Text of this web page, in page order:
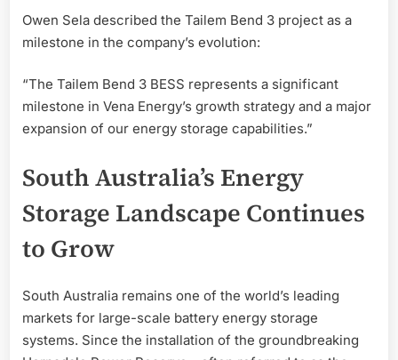
Owen Sela described the Tailem Bend 3 project as a
milestone in the company’s evolution:
“The Tailem Bend 3 BESS represents a significant
milestone in Vena Energy’s growth strategy and a major
expansion of our energy storage capabilities.”
South Australia’s Energy
Storage Landscape Continues
to Grow
South Australia remains one of the world’s leading
markets for large-scale battery energy storage
systems. Since the installation of the groundbreaking